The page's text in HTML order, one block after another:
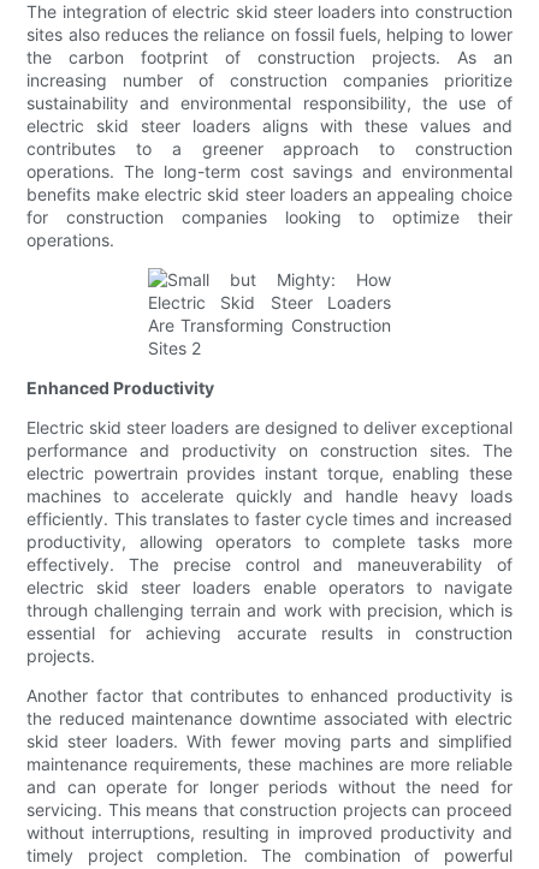
The integration of electric skid steer loaders into construction
sites also reduces the reliance on fossil fuels, helping to lower
the carbon footprint of construction projects. As an
increasing number of construction companies prioritize
sustainability and environmental responsibility, the use of
electric skid steer loaders aligns with these values and
contributes to a greener approach to construction
operations. The long-term cost savings and environmental
benefits make electric skid steer loaders an appealing choice
for construction companies looking to optimize their
operations.
Enhanced Productivity
Electric skid steer loaders are designed to deliver exceptional
performance and productivity on construction sites. The
electric powertrain provides instant torque, enabling these
machines to accelerate quickly and handle heavy loads
efficiently. This translates to faster cycle times and increased
productivity, allowing operators to complete tasks more
effectively. The precise control and maneuverability of
electric skid steer loaders enable operators to navigate
through challenging terrain and work with precision, which is
essential for achieving accurate results in construction
projects.
Another factor that contributes to enhanced productivity is
the reduced maintenance downtime associated with electric
skid steer loaders. With fewer moving parts and simplified
maintenance requirements, these machines are more reliable
and can operate for longer periods without the need for
servicing. This means that construction projects can proceed
without interruptions, resulting in improved productivity and
timely project completion. The combination of powerful